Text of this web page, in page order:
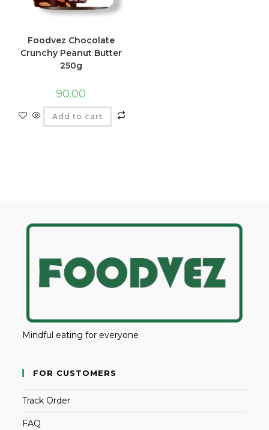
Foodvez Chocolate
Crunchy Peanut Butter
250g
90.00
Add to cart
Mindful eating for everyone
FOR CUSTOMERS
Track Order
FAQ